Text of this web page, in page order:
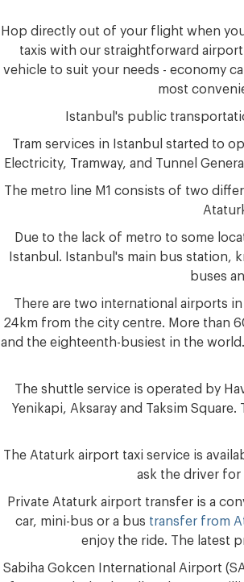
Hop directly out of your flight when
taxis with our straightforward airport
vehicle to suit your needs - economy
most
Istanbul's public
Tram services in Istanbul started to
Electricity, Tramway, and Tunnel
The metro line M1 consists of two
Due to the lack of metro to some
Istanbul. Istanbul's main bus station,
buses
There are two international airports
24km from the city centre. More than
and the eighteenth-busiest in the
The shuttle service is operated by
Yenikapi, Aksaray and Taksim
The Ataturk airport taxi service is
ask the driver
Private Ataturk airport transfer is a
car, mini-bus or a bus transfer from
enjoy the ride. The latest
Sabiha Gokcen International Airport